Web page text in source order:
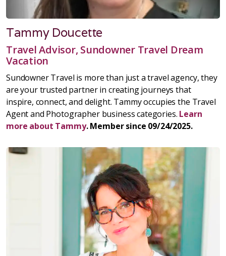
Tammy Doucette
Travel Advisor, Sundowner Travel Dream
Vacation
Sundowner Travel is more than just a travel agency, they
are your trusted partner in creating journeys that
inspire, connect, and delight. Tammy occupies the Travel
Agent and Photographer business categories. Learn
more about Tammy. Member since 09/24/2025.